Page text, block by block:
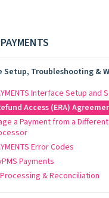
Setup, Troubleshooting &
Interface Setup and
Access (ERA)
a Payment from a
Error Codes
Payments
& Reconciliation